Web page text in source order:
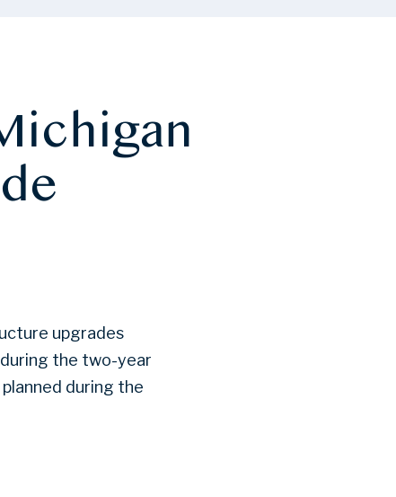
upgrades
the two-year
during the